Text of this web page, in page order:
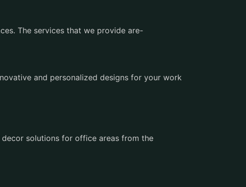
The services that we provide are-
and personalized designs for your work
solutions for office areas from the